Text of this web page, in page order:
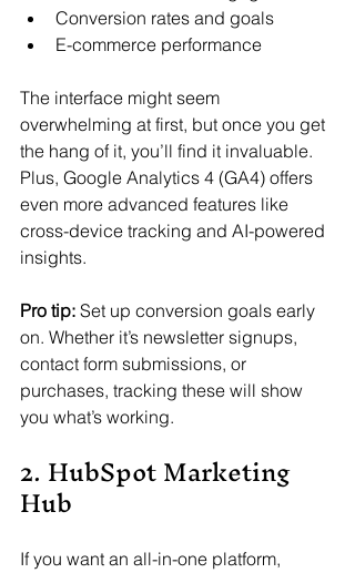
Conversion rates and goals
E-commerce performance
The interface might seem
overwhelming at first, but once you get
the hang of it, you’ll find it invaluable.
Plus, Google Analytics 4 (GA4) offers
even more advanced features like
cross-device tracking and AI-powered
insights.
Pro tip: Set up conversion goals early
on. Whether it’s newsletter signups,
contact form submissions, or
purchases, tracking these will show
you what’s working.
2. HubSpot Marketing
Hub
If you want an all-in-one platform,